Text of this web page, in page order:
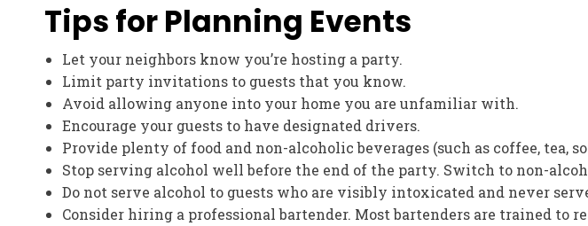
Tips for Planning Events
Let your neighbors know you’re hosting a party.
Limit party invitations to guests that you know.
Avoid allowing anyone into your home you are unfamiliar with.
Encourage your guests to have designated drivers.
Provide plenty of food and non-alcoholic beverages (such as coffee, tea,
Stop serving alcohol well before the end of the party. Switch to non-
Do not serve alcohol to guests who are visibly intoxicated and never
Consider hiring a professional bartender. Most bartenders are trained